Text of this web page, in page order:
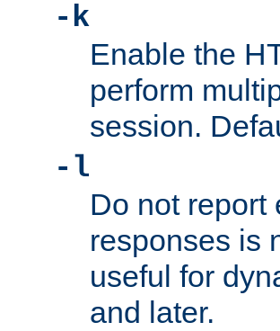
-k
Enable the
perform
session.
-l
Do not report
responses is
useful for
and later.